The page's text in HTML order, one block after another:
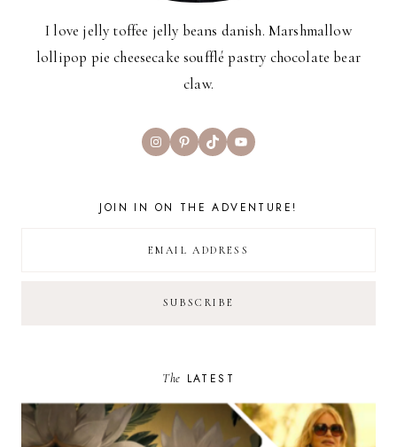
I love jelly toffee jelly beans danish. Marshmallow
lollipop pie cheesecake soufflé pastry chocolate bear
claw.
InstagramPinterest
TikTokYouTube
JOIN IN ON THE ADVENTURE!
The LATEST